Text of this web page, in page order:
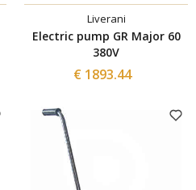
Liverani
Electric pump GR Major 60
380V
€ 1893.44